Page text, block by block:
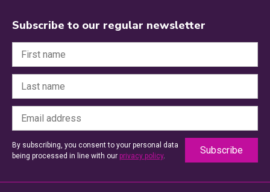
Subscribe to our regular newsletter
By subscribing, you consent to your personal data
being processed in line with our privacy policy.